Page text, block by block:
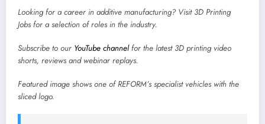
Looking for a career in additive manufacturing? Visit 3D Printing
Jobs for a selection of roles in the industry.
Subscribe to our YouTube channel for the latest 3D printing video
shorts, reviews and webinar replays.
Featured image shows one of REFORM’s specialist vehicles with the
sliced logo.